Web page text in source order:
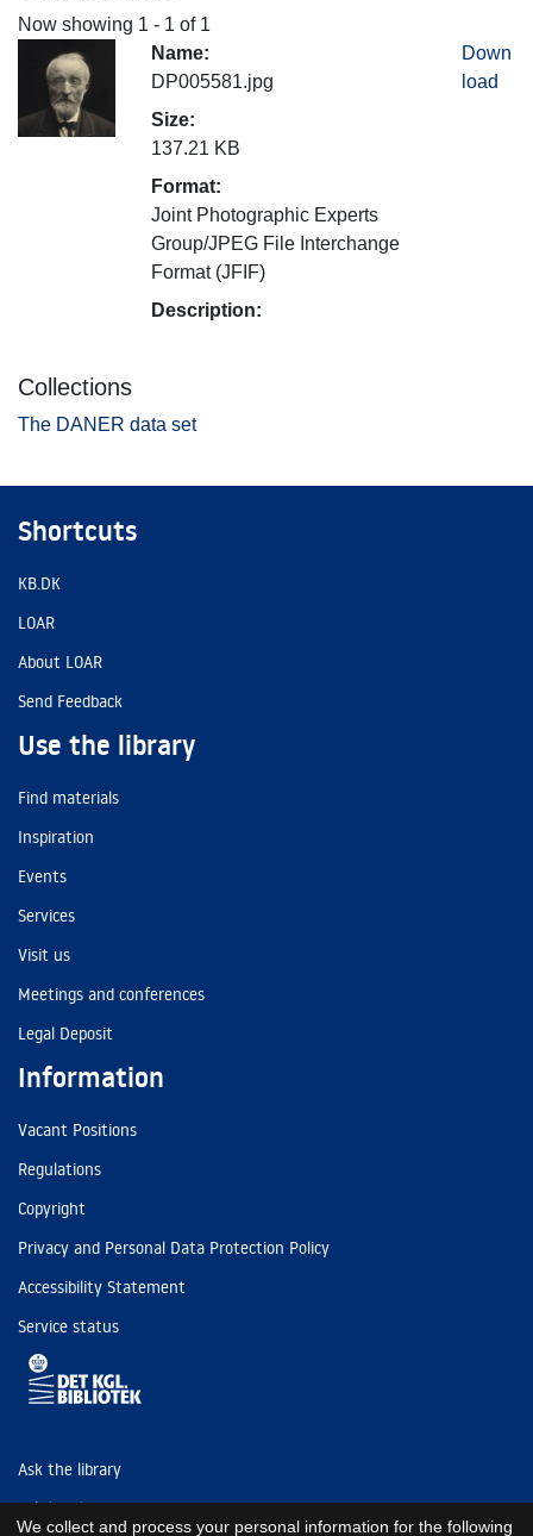
Now showing 1 - 1 of 1
Name:
DP005581.jpg
Size:
137.21 KB
Format:
Joint Photographic Experts
Group/JPEG File Interchange
Format (JFIF)
Description:
Down
load
Collections
The DANER data set
Shortcuts
KB.DK
LOAR
About LOAR
Send Feedback
Use the library
Find materials
Inspiration
Events
Services
Visit us
Meetings and conferences
Legal Deposit
Information
Vacant Positions
Regulations
Copyright
Privacy and Personal Data Protection Policy
Accessibility Statement
Service status
Ask the library
Tel: (+45) 3347 4747
We collect and process your personal information for the following